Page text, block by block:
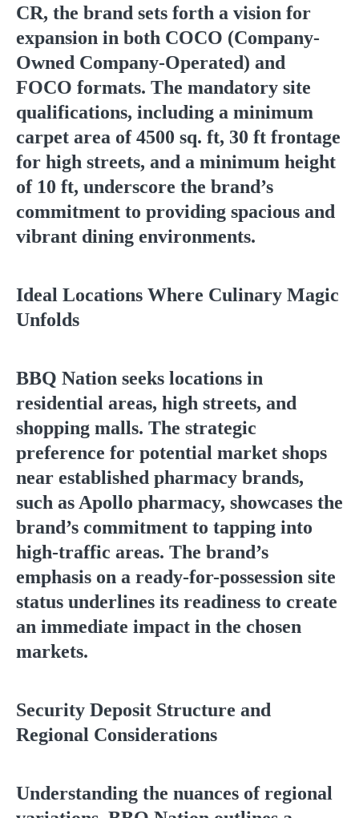
CR, the brand sets forth a vision for
expansion in both COCO (Company-
Owned Company-Operated) and
FOCO formats. The mandatory site
qualifications, including a minimum
carpet area of 4500 sq. ft, 30 ft frontage
for high streets, and a minimum height
of 10 ft, underscore the brand’s
commitment to providing spacious and
vibrant dining environments.
Ideal Locations Where Culinary Magic
Unfolds
BBQ Nation seeks locations in
residential areas, high streets, and
shopping malls. The strategic
preference for potential market shops
near established pharmacy brands,
such as Apollo pharmacy, showcases the
brand’s commitment to tapping into
high-traffic areas. The brand’s
emphasis on a ready-for-possession site
status underlines its readiness to create
an immediate impact in the chosen
markets.
Security Deposit Structure and
Regional Considerations
Understanding the nuances of regional